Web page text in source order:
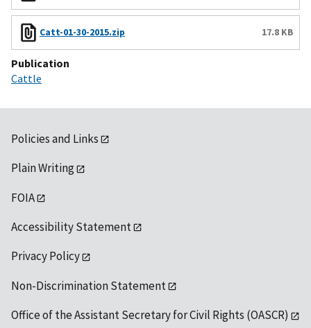
Catt-01-30-2015.zip 17.8 KB
Publication
Cattle
Policies and Links
Plain Writing
FOIA
Accessibility Statement
Privacy Policy
Non-Discrimination Statement
Office of the Assistant Secretary for Civil Rights (OASCR)